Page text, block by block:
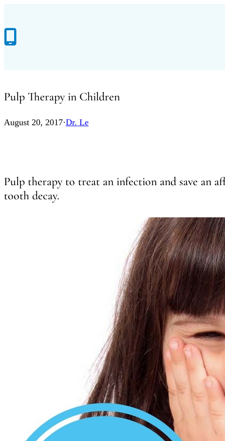
Pulp Therapy in Children
August 20, 2017·Dr. Le
Pulp therapy to treat an infection and save an
tooth decay.